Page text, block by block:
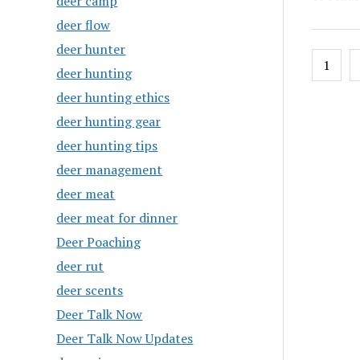
deer flow
deer hunter
deer hunting
deer hunting ethics
deer hunting gear
deer hunting tips
deer management
deer meat
deer meat for dinner
Deer Poaching
deer rut
deer scents
Deer Talk Now
Deer Talk Now Updates
Posts
1